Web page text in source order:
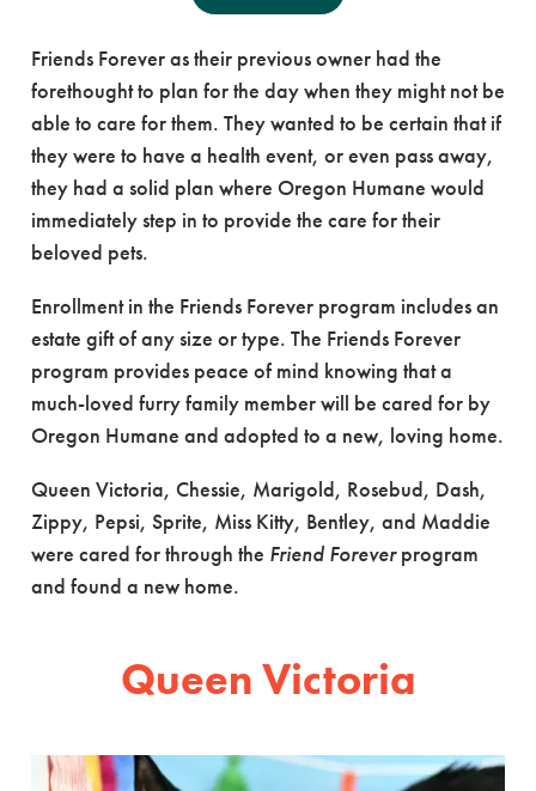
Friends Forever as their previous owner had the
forethought to plan for the day when they might not be
able to care for them. They wanted to be certain that if
they were to have a health event, or even pass away,
they had a solid plan where Oregon Humane would
immediately step in to provide the care for their
beloved pets.
Enrollment in the Friends Forever program includes an
estate gift of any size or type. The Friends Forever
program provides peace of mind knowing that a
much-loved furry family member will be cared for by
Oregon Humane and adopted to a new, loving home.
Queen Victoria, Chessie, Marigold, Rosebud, Dash,
Zippy, Pepsi, Sprite, Miss Kitty, Bentley, and Maddie
were cared for through the Friend Foreverprogram
and found a new home.
Queen Victoria